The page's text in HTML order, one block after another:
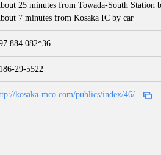
25 minutes from Towada-South Station
7 minutes from Kosaka IC by car
884 082*36
29-5522
kosaka-mco.com/publics/index/46/